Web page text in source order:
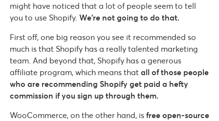
might have noticed that a lot of people seem to tell
you to use Shopify. We’re not going to do that.
First off, one big reason you see it recommended so
much is that Shopify has a really talented marketing
team. And beyond that, Shopify has a generous
affiliate program, which means that all of those people
who are recommending Shopify get paid a hefty
commission if you sign up through them.
WooCommerce, on the other hand, is free open-source